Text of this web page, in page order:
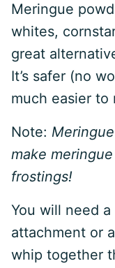
Meringue
whites,
great
It’s safer (no
much easier to
Note:
make
frostings!
You will need
attachment or
whip together